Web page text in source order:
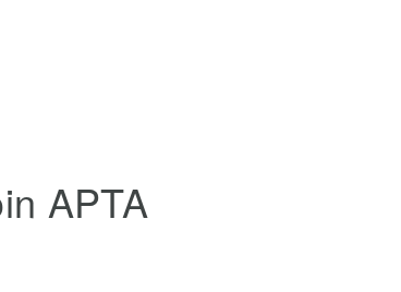
APTA